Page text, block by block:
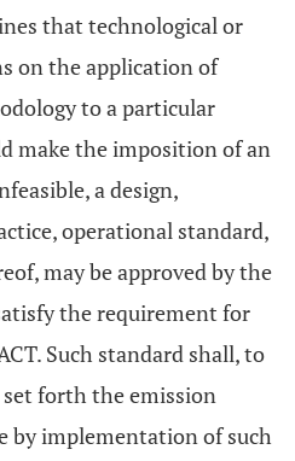
that technological or
on the application of
to a particular
make the imposition of an
a design,
operational standard,
may be approved by the
the requirement for
Such standard shall, to
set forth the emission
by implementation of such